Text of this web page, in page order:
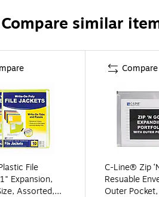
Compare similar
File
Expansion,
Assorted,
Compare
C-Line® Zip
Resuable
Outer